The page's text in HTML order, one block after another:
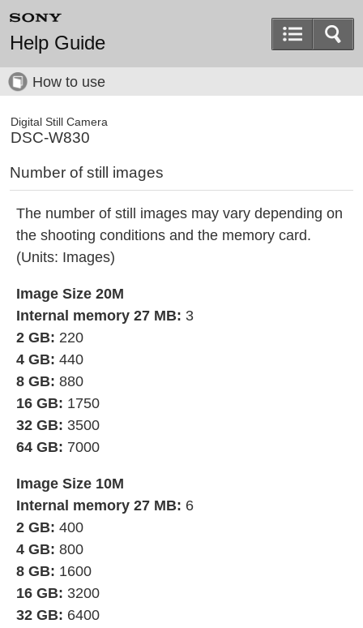
Help Guide
How to use
Digital Still Camera
DSC-W830
Number of still images
The number of still images may vary depending on
the shooting conditions and the memory card.
(Units: Images)
Image Size 20M
Internal memory 27 MB: 3
2 GB: 220
4 GB: 440
8 GB: 880
16 GB: 1750
32 GB: 3500
64 GB: 7000
Image Size 10M
Internal memory 27 MB: 6
2 GB: 400
4 GB: 800
8 GB: 1600
16 GB: 3200
32 GB: 6400